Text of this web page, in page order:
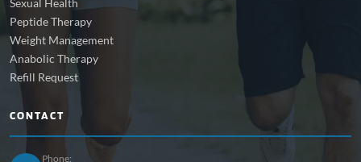
Sexual Health
Peptide Therapy
Weight Management
Anabolic Therapy
Refill Request
CONTACT
Phone: